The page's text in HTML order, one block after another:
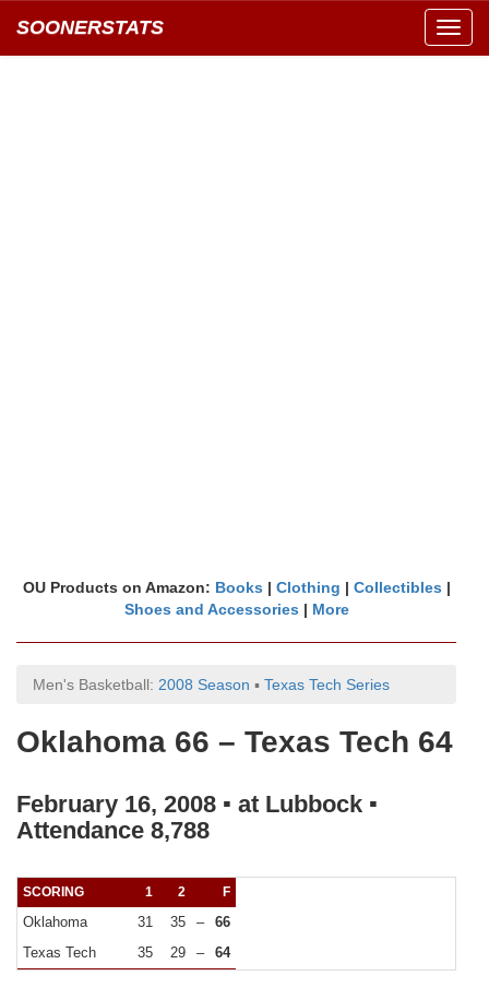
SOONERSTATS
OU Products on Amazon: Books | Clothing | Collectibles |
Shoes and Accessories | More
Men's Basketball: 2008 Season ▪ Texas Tech Series
Oklahoma 66 – Texas Tech 64
February 16, 2008 ▪ at Lubbock ▪
Attendance 8,788
SCORING 1 2 F
Oklahoma 31 35 –
66
Texas Tech
35 29 – 64